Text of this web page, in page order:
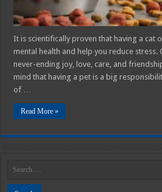
It is scientifically proven that having a cat
mental health and help you reduce
never-ending joy, love, care, and
mind that having a pet is a big
of …
Read More »